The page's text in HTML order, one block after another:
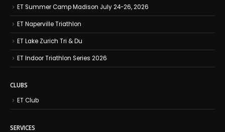
ET Summer Camp Madison July 24-26, 2026
ET Naperville Triathlon
ET Lake Zurich Tri & Du
ET Indoor Triathlon Series 2026
CLUBS
ET Club
SERVICES